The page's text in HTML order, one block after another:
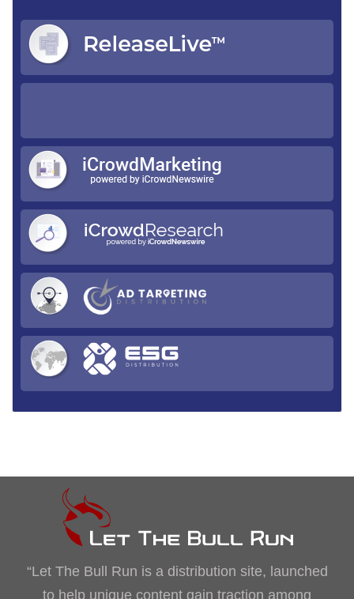
“Let The Bull Run is a distribution site, launched
to help unique content gain traction among